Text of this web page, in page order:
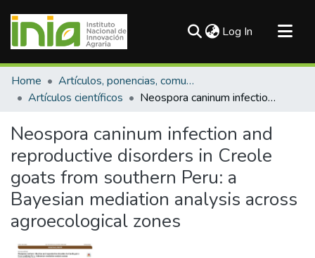
Log In (current)
Communities & Collections
All of DSpace
Home
Artículos, ponencias, comunicaciones en congresos
Artículos científicos
Neospora caninum infection and reproductive disorders in Creole goats from southern Peru: a Bayesian mediation analysis across agroecological zones
Neospora caninum infection and
reproductive disorders in Creole
goats from southern Peru: a
Bayesian mediation analysis across
agroecological zones